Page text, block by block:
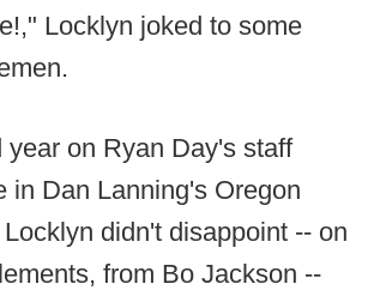
Locklyn joked to some
year on Ryan Day's staff
in Dan Lanning's Oregon
didn't disappoint -- on
from Bo Jackson --